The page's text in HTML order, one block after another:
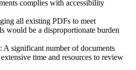
complies with accessibility
all existing PDFs to meet
would be a disproportionate burden
A significant number of documents
time and resources to review